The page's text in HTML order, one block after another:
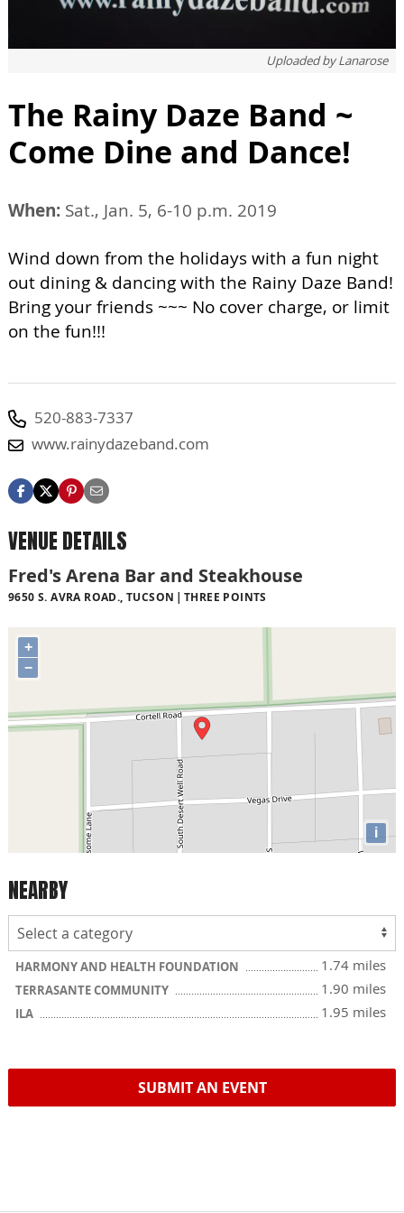
Uploaded byLanarose
The Rainy Daze Band ~
Come Dine and Dance!
When: Sat., Jan. 5, 6-10 p.m. 2019
Wind down from the holidays with a fun night
out dining & dancing with the Rainy Daze Band!
Bring your friends ~~~ No cover charge, or limit
on the fun!!!
520-883-7337
www.rainydazeband.com
VENUE DETAILS
Fred's Arena Bar and Steakhouse
9650 S. AVRA ROAD., TUCSON THREE POINTS
+
−
i
NEARBY
HARMONY AND HEALTH FOUNDATION 1.74 miles
TERRASANTE COMMUNITY 1.90 miles
ILA 1.95 miles
SUBMIT AN EVENT